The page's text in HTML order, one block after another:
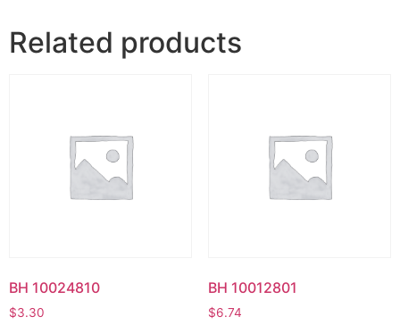
Related products
BH 10024810
$3.30
BH 10012801
$6.74